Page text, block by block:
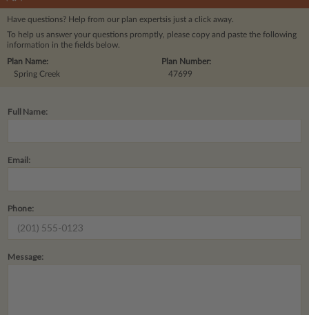
Have questions? Help from our plan expertsis just a click away.
To help us answer your questions promptly, please copy and paste the following
information in the fields below.
Plan Number:
47699
Plan Name:
Spring Creek
Full Name:
Email:
Phone:
Message: